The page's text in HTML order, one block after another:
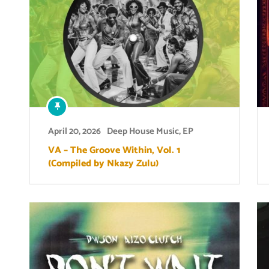
April 20, 2026 Deep House Music,EP
VA – The Groove Within, Vol. 1
(Compiled by Nkazy Zulu)